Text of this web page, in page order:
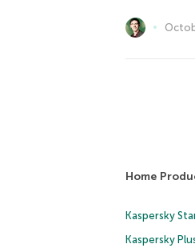
Home
Kaspersky
Kaspersky